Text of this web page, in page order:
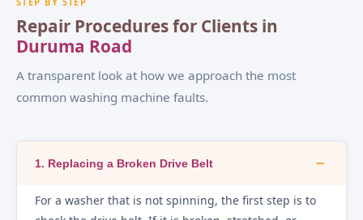
Repair Procedures for Clients in
Duruma Road
A transparent look at how we approach the most
common washing machine faults.
1. Replacing a Broken Drive Belt −
For a washer that is not spinning, the first step is to